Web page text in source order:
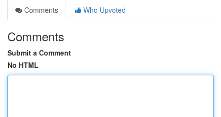
Comments
Who Upvoted
Comments
Submit a Comment
No HTML